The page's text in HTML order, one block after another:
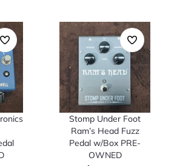
Stomp Under Foot
Ram’s Head Fuzz
Pedal w/Box PRE-
OWNED